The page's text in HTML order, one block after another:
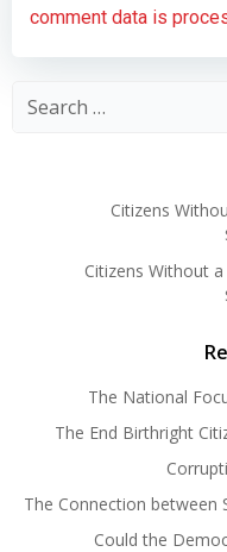
comment data is
Search
Citizens
Citizens Without
The National
The End Birthright
The Connection between
Could the